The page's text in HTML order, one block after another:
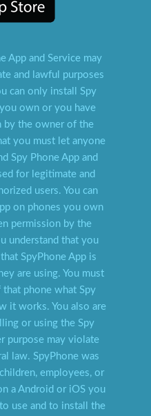
App and Service may
and lawful purposes
can only install Spy
own or you have
by the owner of the
you must let anyone
Spy Phone App and
for legitimate and
users. You can
on phones you own
permission by the
understand that you
SpyPhone App is
are using. You must
phone what Spy
it works. You also are
or using the Spy
purpose may violate
law. SpyPhone was
employees, or
a Android or iOS you
use and to install the